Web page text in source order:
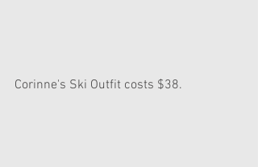
Corinne's Ski Outfit costs $38.